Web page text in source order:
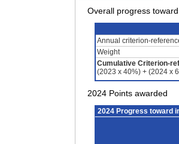
Overall progress
Annual criterion-
Weight
Cumulative Criterion-
(2023 x 40%) + (2024 x
2024 Points awarded
2024 Progress toward